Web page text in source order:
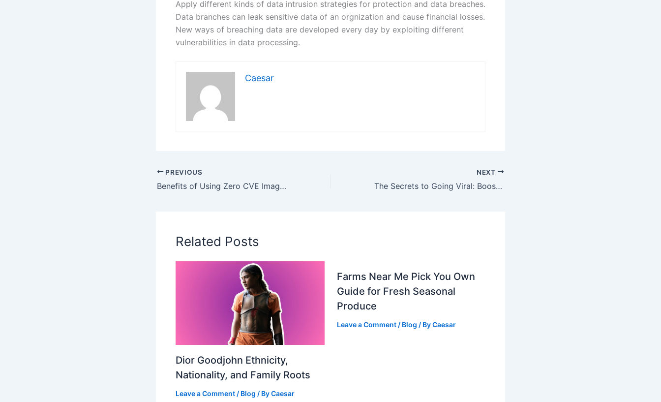
Apply different kinds of data intrusion strategies for protection and data breaches.
Data branches can leak sensitive data of an orgnization and cause financial losses.
New ways of breaching data are developed every day by exploiting different
vulnerabilities in data processing.
Caesar
PREVIOUS
Benefits of Using Zero CVE Images in DevOps Workflows
NEXT
The Secrets to Going Viral: Boost Your Content Creation Game
Related Posts
Dior Goodjohn Ethnicity,
Nationality, and Family Roots
Leave a Comment/ Blog / ByCaesar
Farms Near Me Pick You Own
Guide for Fresh Seasonal
Produce
Leave a Comment / Blog / ByCaesar